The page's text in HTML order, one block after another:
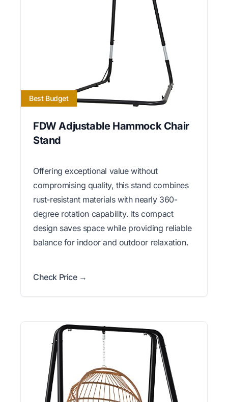
Best Budget
FDW Adjustable Hammock Chair
Stand
Offering exceptional value without
compromising quality, this stand combines
rust-resistant materials with nearly 360-
degree rotation capability. Its compact
design saves space while providing reliable
balance for indoor and outdoor relaxation.
Check Price →